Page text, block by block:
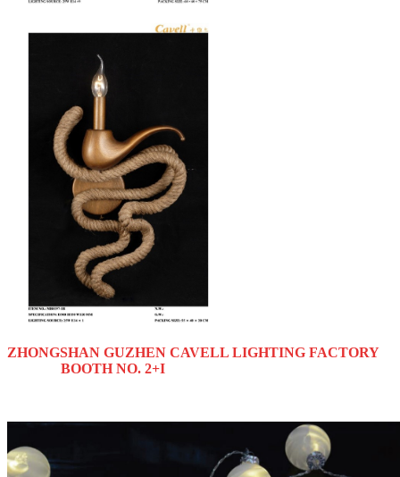
ZHONGSHAN GUZHEN CAVELL LIGHTING FACTORY
BOOTH NO. 2+I